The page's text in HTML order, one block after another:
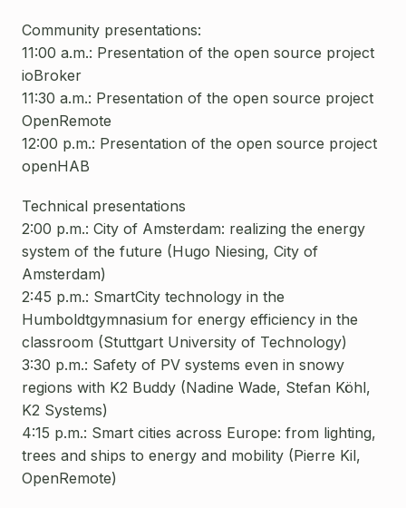
Community presentations:
11:00 a.m.: Presentation of the open source project
ioBroker
11:30 a.m.: Presentation of the open source project
OpenRemote
12:00 p.m.: Presentation of the open source project
openHAB
Technical presentations
2:00 p.m.: City of Amsterdam: realizing the energy
system of the future (Hugo Niesing, City of
Amsterdam)
2:45 p.m.: SmartCity technology in the
Humboldtgymnasium for energy efficiency in the
classroom (Stuttgart University of Technology)
3:30 p.m.: Safety of PV systems even in snowy
regions with K2 Buddy (Nadine Wade, Stefan Köhl,
K2 Systems)
4:15 p.m.: Smart cities across Europe: from lighting,
trees and ships to energy and mobility (Pierre Kil,
OpenRemote)